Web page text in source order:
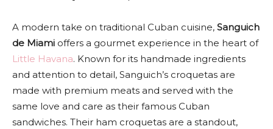
A modern take on traditional Cuban cuisine, Sanguich
de Miami offers a gourmet experience in the heart of
Little Havana. Known for its handmade ingredients
and attention to detail, Sanguich’s croquetas are
made with premium meats and served with the
same love and care as their famous Cuban
sandwiches. Their ham croquetas are a standout,